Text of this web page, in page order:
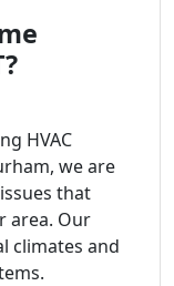
HVAC
we are
that
area. Our
climates and